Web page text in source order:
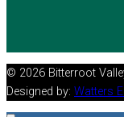
© 2026 Bitterroot
Designed by: Watters